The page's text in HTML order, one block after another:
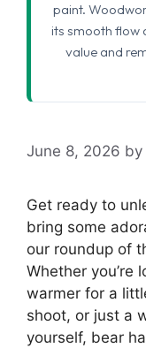
paint.
its smooth flow
value and
June 8, 2026 by
Get ready to
bring some
our roundup of
Whether you’re
warmer for a
shoot, or just a
yourself, bear